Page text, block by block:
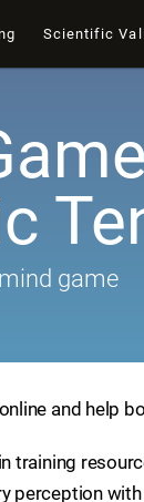
Scientific
game
and help
training
perception